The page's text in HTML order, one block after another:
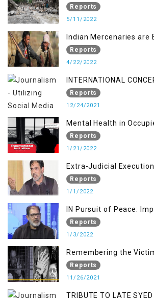
STUDY ON THE LEVEL
MANAGEMENT IN THE
Reports
5/11/2022
Indian Mercenaries are
Reports
4/22/2022
INTERNATIONAL
KASHMIR ISSUE
Reports
12/24/2021
Mental Health in
Kashmir
Reports
1/21/2022
Extra-Judicial
Warfare Tactics in
Jammu and Kashmir
Reports
1/1/2022
IN Pursuit of Peace:
Relation
Reports
1/3/2022
Remembering the
a Fake Encounter
Reports
11/26/2021
TRIBUTE TO LATE